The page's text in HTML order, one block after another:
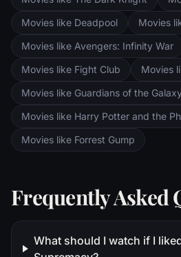
and Pippin. All
Saruman awaits the
the Orthanc Tower
Movies like Deadpool
Movies
Movies like Avengers: Infinity War
Movies like Fight Club
Movies
Movies like Guardians of the
Movies like Harry Potter and the
Movies like Forrest Gump
Frequently Asked
What should I watch if I